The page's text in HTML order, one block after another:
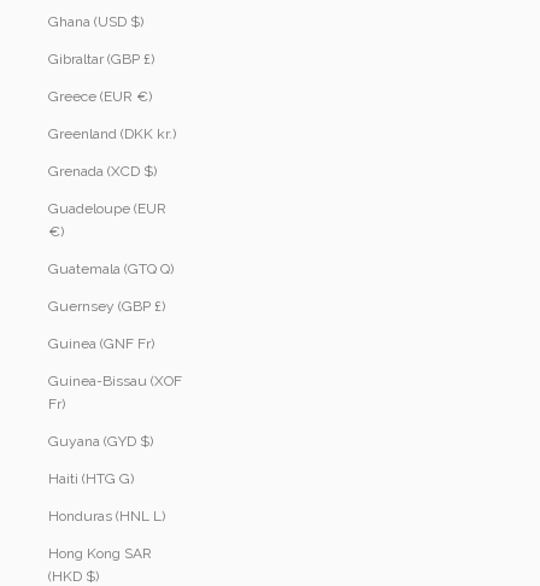
Ghana (USD $)
Gibraltar (GBP £)
Greece (EUR €)
Greenland (DKK kr.)
Grenada (XCD $)
Guadeloupe (EUR
€)
Guatemala (GTQ Q)
Guernsey (GBP £)
Guinea (GNF Fr)
Guinea-Bissau (XOF
Fr)
Guyana (GYD $)
Haiti (HTG G)
Honduras (HNL L)
Hong Kong SAR
(HKD $)